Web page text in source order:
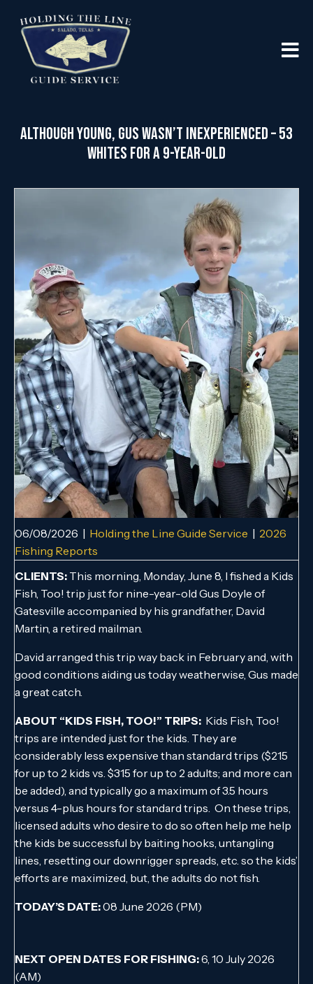
Although Young, Gus Wasn’t Inexperienced – 53
Whites for a 9-year-old
06/08/2026 | Holding the Line Guide Service | 2026
Fishing Reports
CLIENTS: This morning, Monday, June 8, I fished a Kids
Fish, Too! trip just for nine-year-old Gus Doyle of
Gatesville accompanied by his grandfather, David
Martin, a retired mailman.
David arranged this trip way back in February and, with
good conditions aiding us today weatherwise, Gus made
a great catch.
ABOUT “KIDS FISH, TOO!” TRIPS: Kids Fish, Too!
trips are intended just for the kids. They are
considerably less expensive than standard trips ($215
for up to 2 kids vs. $315 for up to 2 adults; and more can
be added), and typically go a maximum of 3.5 hours
versus 4-plus hours for standard trips. On these trips,
licensed adults who desire to do so often help me help
the kids be successful by baiting hooks, untangling
lines, resetting our downrigger spreads, etc. so the kids’
efforts are maximized, but, the adults do not fish.
TODAY’S DATE:08 June 2026 (PM)
NEXT OPEN DATES FOR FISHING:6, 10 July 2026
(AM)